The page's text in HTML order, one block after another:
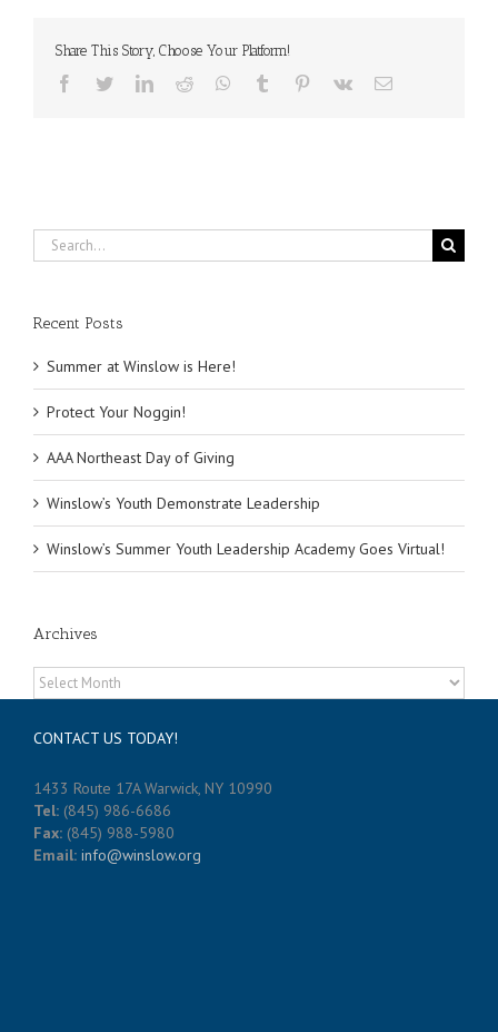
Veterans
Share This Story, Choose Your Platform!
Facebook
TwitterLinkedIn
Reddit WhatsApp
Tumblr Pinterest
Vk Email
Search
for:
Recent Posts
Summer at Winslow is Here!
Protect Your Noggin!
AAA Northeast Day of Giving
Winslow’s Youth Demonstrate Leadership
Winslow’s Summer Youth Leadership Academy Goes Virtual!
Archives
Archives
CONTACT US TODAY!
1433 Route 17A Warwick, NY 10990
Tel: (845) 986-6686
Fax: (845) 988-5980
Email: info@winslow.org